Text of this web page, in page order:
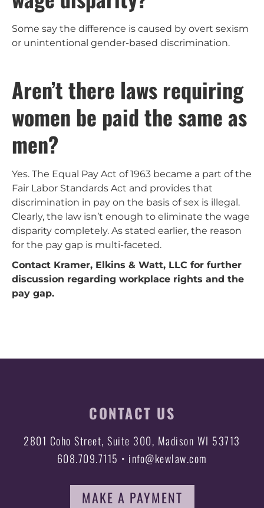
Some say the difference is caused by overt sexism
or unintentional gender-based discrimination.
Aren’t there laws requiring
women be paid the same as
men?
Yes. The Equal Pay Act of 1963 became a part of the
Fair Labor Standards Act and provides that
discrimination in pay on the basis of sex is illegal.
Clearly, the law isn’t enough to eliminate the wage
disparity completely. As stated earlier, the reason
for the pay gap is multi-faceted.
Contact Kramer, Elkins & Watt, LLC for further
discussion regarding workplace rights and the
pay gap.
CONTACT US
2801 Coho Street, Suite 300, Madison WI 53713
608.709.7115 • info@kewlaw.com
MAKE A PAYMENT